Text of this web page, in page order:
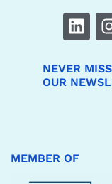
NEVER
OUR
MEMBER OF